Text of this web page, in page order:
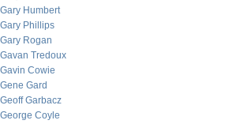
Gary Humbert
Gary Phillips
Gary Rogan
Gavan Tredoux
Gavin Cowie
Gene Gard
Geoff Garbacz
George Coyle